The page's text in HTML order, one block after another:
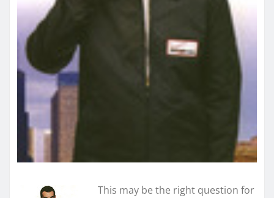
This may be the right question for